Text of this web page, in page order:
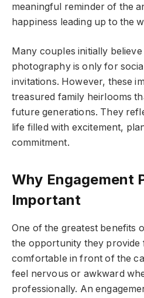
meaningful reminder of the
happiness leading up to the
Many couples initially
photography is only for
invitations. However, these
treasured family heirlooms
future generations. They
life filled with excitement,
commitment.
Why Engagement
Important
One of the greatest benefits
the opportunity they provide
comfortable in front of the
feel nervous or awkward
professionally. An